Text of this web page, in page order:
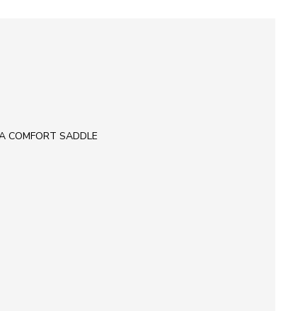
COMFORT SADDLE